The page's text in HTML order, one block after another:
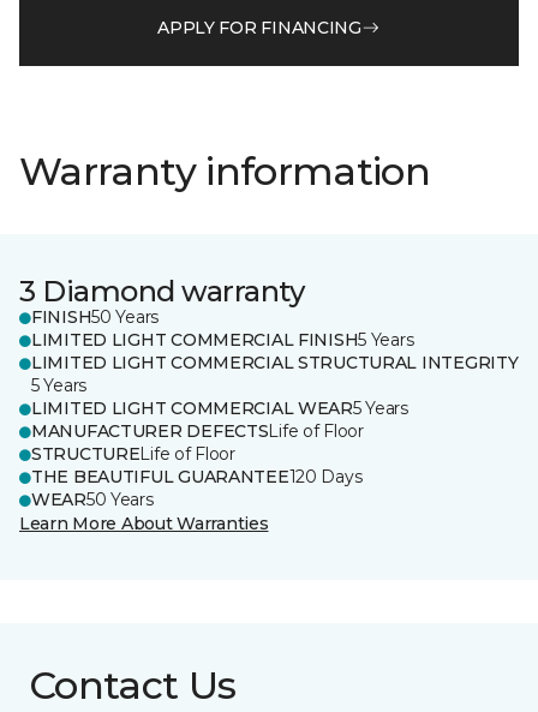
APPLY FOR FINANCING
Warranty information
3 Diamond warranty
FINISH50 Years
LIMITED LIGHT COMMERCIAL FINISH5 Years
LIMITED LIGHT COMMERCIAL STRUCTURAL INTEGRITY
5 Years
LIMITED LIGHT COMMERCIAL WEAR5 Years
MANUFACTURER DEFECTSLife of Floor
STRUCTURELife of Floor
THE BEAUTIFUL GUARANTEE120 Days
WEAR50 Years
Learn More About Warranties
Contact Us